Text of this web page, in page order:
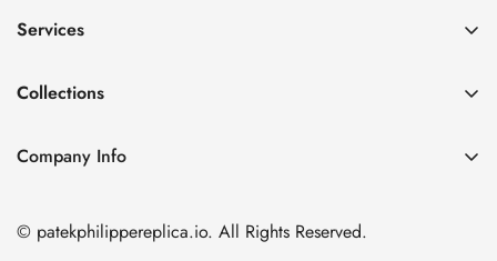
Services
FAQ
About us
Shipping & Delivery
Collections
Nautilus
Twenty~4
Company Info
Nanshan District, Shenzhen, Guangdong Province, China
© patekphilippereplica.io. All Rights Reserved.